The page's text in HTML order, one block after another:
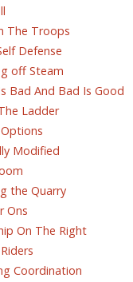
The Troops
Defense
off Steam
Bad And Bad Is Good
Ladder
Modified
the Quarry
Ons
On The Right
Coordination